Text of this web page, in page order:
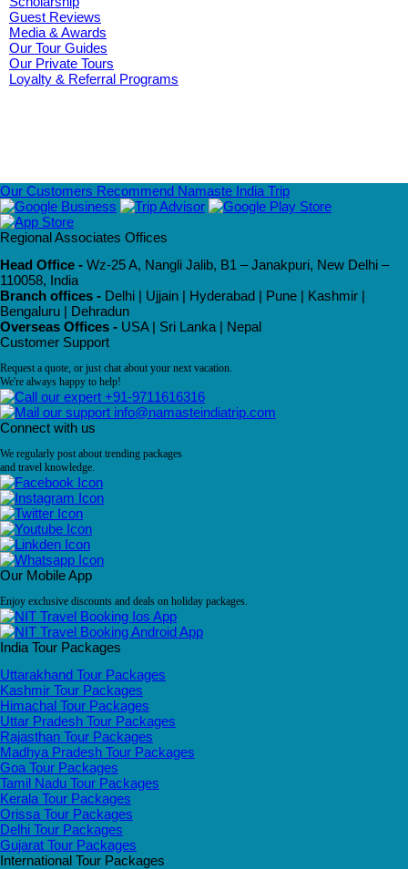
Guest Reviews
Media & Awards
Our Tour Guides
Our Private Tours
Loyalty & Referral Programs
Our Customers Recommend Namaste India Trip
Regional Associates Offices
Head Office - Wz-25 A, Nangli Jalib, B1 – Janakpuri, New Delhi –
110058, India
Branch offices - Delhi | Ujjain | Hyderabad | Pune | Kashmir |
Bengaluru | Dehradun
Overseas Offices - USA | Sri Lanka | Nepal
Customer Support
Request a quote, or just chat about your next vacation.
We're always happy to help!
+91-9711616316
info@namasteindiatrip.com
Connect with us
We regularly post about trending packages
and travel knowledge.
Our Mobile App
Enjoy exclusive discounts and deals on holiday packages.
India Tour Packages
Uttarakhand Tour Packages
Kashmir Tour Packages
Himachal Tour Packages
Uttar Pradesh Tour Packages
Rajasthan Tour Packages
Madhya Pradesh Tour Packages
Goa Tour Packages
Tamil Nadu Tour Packages
Kerala Tour Packages
Orissa Tour Packages
Delhi Tour Packages
Gujarat Tour Packages
International Tour Packages